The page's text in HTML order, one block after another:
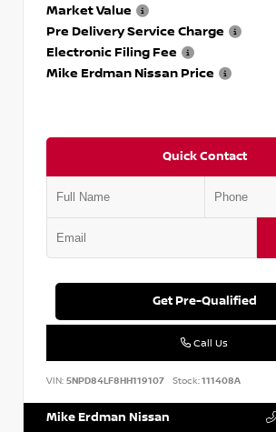
Market Value
Pre Delivery Service Charge
Electronic Filing Fee
Mike Erdman Nissan Price
Quick Contact
Get Pre-Qualified
Call Us
VIN: 5NPD84LF8HH119107 Stock:111408A
Mike Erdman Nissan